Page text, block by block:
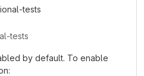
tests
tests
by default. To enable